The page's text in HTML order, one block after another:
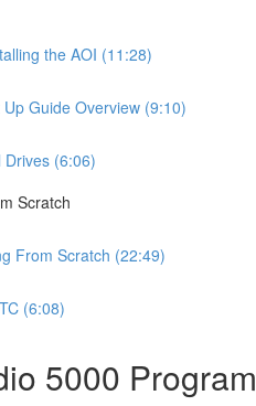
the AOI (11:28)
Guide Overview (9:10)
Drives (6:06)
Scratch
From Scratch (22:49)
(6:08)
5000